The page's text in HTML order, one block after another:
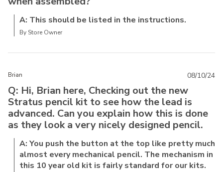
A: This should be listed in the instructions.
By Store Owner
Brian
Q: Hi, Brian here, Checking out the new
Stratus pencil kit to see how the lead is
advanced. Can you explain how this is done
as they look a very nicely designed pencil.
A: You push the button at the top like pretty much
almost every mechanical pencil. The mechanism in
this 10 year old kit is fairly standard for our kits.
08/10/24